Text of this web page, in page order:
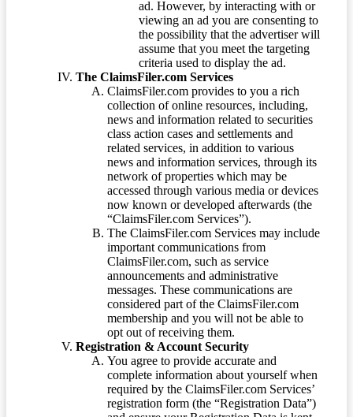
ad. However, by interacting with or
viewing an ad you are consenting to
the possibility that the advertiser will
assume that you meet the targeting
criteria used to display the ad.
The ClaimsFiler.com Services
ClaimsFiler.com provides to you a rich
collection of online resources, including,
news and information related to securities
class action cases and settlements and
related services, in addition to various
news and information services, through its
network of properties which may be
accessed through various media or devices
now known or developed afterwards (the
“ClaimsFiler.com Services”).
The ClaimsFiler.com Services may include
important communications from
ClaimsFiler.com, such as service
announcements and administrative
messages. These communications are
considered part of the ClaimsFiler.com
membership and you will not be able to
opt out of receiving them.
Registration & Account Security
You agree to provide accurate and
complete information about yourself when
required by the ClaimsFiler.com Services’
registration form (the “Registration Data”)